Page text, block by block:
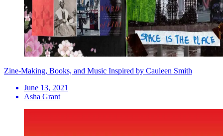
Zine-Making, Books, and Music Inspired by Cauleen Smith
June 13, 2021
Asha Grant